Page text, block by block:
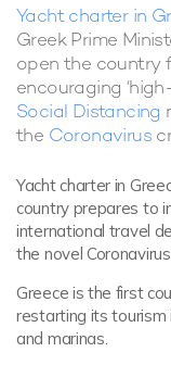
Yacht charter in
Greek Prime
open the country
encouraging
Social Distancing
the Coronavirus
Yacht charter in
country prepares to
international travel
the novel
Greece is the first
restarting its tourism
and marinas.